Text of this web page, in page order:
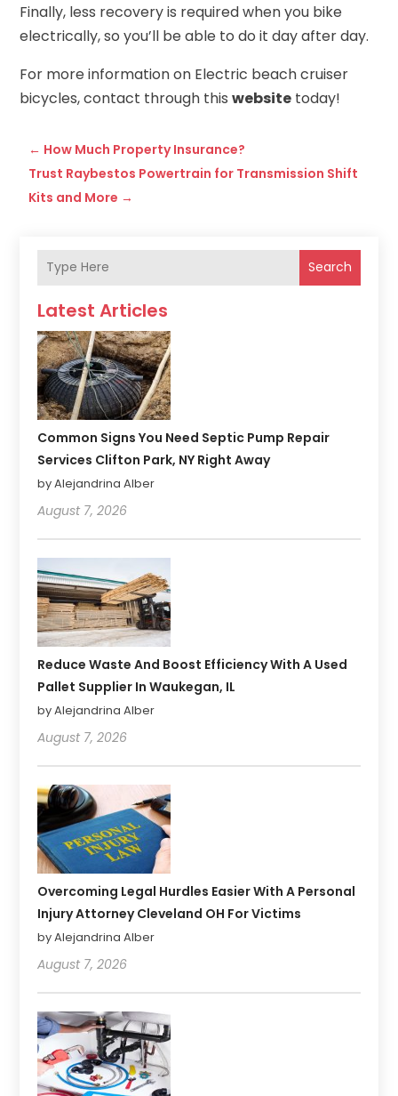
Finally, less recovery is required when you bike
electrically, so you’ll be able to do it day after day.
For more information on Electric beach cruiser
bicycles, contact through thiswebsite today!
← How Much Property Insurance?
Trust Raybestos Powertrain for Transmission Shift
Kits and More →
Search
Latest Articles
Common Signs You Need Septic Pump Repair
Services Clifton Park, NY Right Away
by Alejandrina Alber
August 7, 2026
Reduce Waste And Boost Efficiency With A Used
Pallet Supplier In Waukegan, IL
by Alejandrina Alber
August 7, 2026
Overcoming Legal Hurdles Easier With A Personal
Injury Attorney Cleveland OH For Victims
by Alejandrina Alber
August 7, 2026